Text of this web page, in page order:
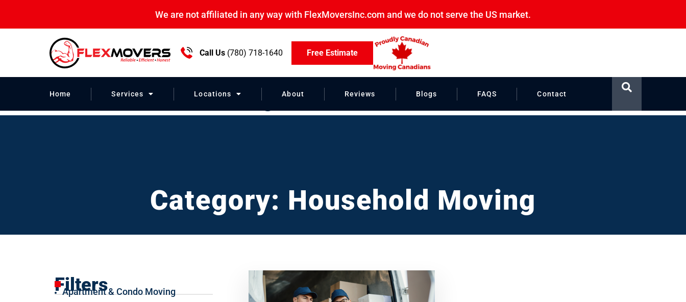
We are not affiliated in any way with FlexMoversInc.com and we do not serve the US market.
Call Us (780) 718-1640 Free Estimate
Home Services Locations About Reviews Blogs FAQS Contact
Household Moving
Category: Household Moving
Filters
Apartment & Condo Moving